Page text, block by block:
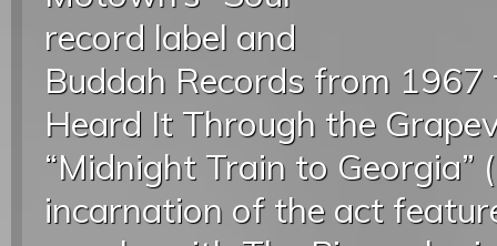
record label and
Buddah Records from 1967
Heard It Through the
“Midnight Train to
incarnation of the act